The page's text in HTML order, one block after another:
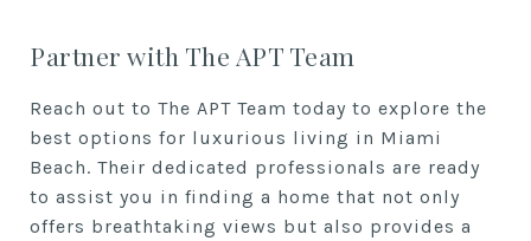
Partner with The APT Team
Reach out to The APT Team today to explore the
best options for luxurious living in Miami
Beach. Their dedicated professionals are ready
to assist you in finding a home that not only
offers breathtaking views but also provides a